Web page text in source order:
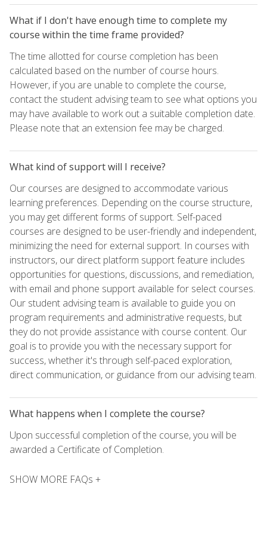
What if I don't have enough time to complete my
course within the time frame provided?
The time allotted for course completion has been
calculated based on the number of course hours.
However, if you are unable to complete the course,
contact the student advising team to see what options you
may have available to work out a suitable completion date.
Please note that an extension fee may be charged.
What kind of support will I receive?
Our courses are designed to accommodate various
learning preferences. Depending on the course structure,
you may get different forms of support. Self-paced
courses are designed to be user-friendly and independent,
minimizing the need for external support. In courses with
instructors, our direct platform support feature includes
opportunities for questions, discussions, and remediation,
with email and phone support available for select courses.
Our student advising team is available to guide you on
program requirements and administrative requests, but
they do not provide assistance with course content. Our
goal is to provide you with the necessary support for
success, whether it's through self-paced exploration,
direct communication, or guidance from our advising team.
What happens when I complete the course?
Upon successful completion of the course, you will be
awarded a Certificate of Completion.
SHOW MORE FAQs +